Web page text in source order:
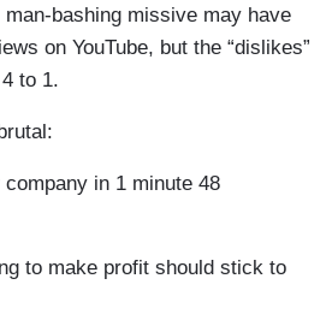
bashing missive may have
on YouTube, but the “dislikes”
to 1.
in 1 minute 48
to make profit should stick to